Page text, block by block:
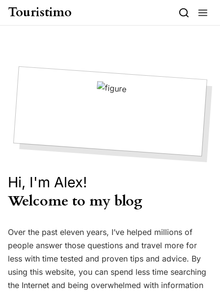
Skip to content
Touristimo
Hi, I'm Alex!
Welcome to my blog
Over the past eleven years, I’ve helped millions of
people answer those questions and travel more for
less with time tested and proven tips and advice. By
using this website, you can spend less time searching
the Internet and being overwhelmed with information